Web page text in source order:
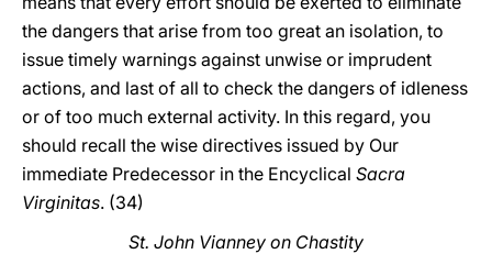
the dangers that arise from too great an isolation, to
issue timely warnings against unwise or imprudent
actions, and last of all to check the dangers of idleness
or of too much external activity. In this regard, you
should recall the wise directives issued by Our
immediate Predecessor in the Encyclical Sacra
Virginitas. (34)
St. John Vianney on Chastity